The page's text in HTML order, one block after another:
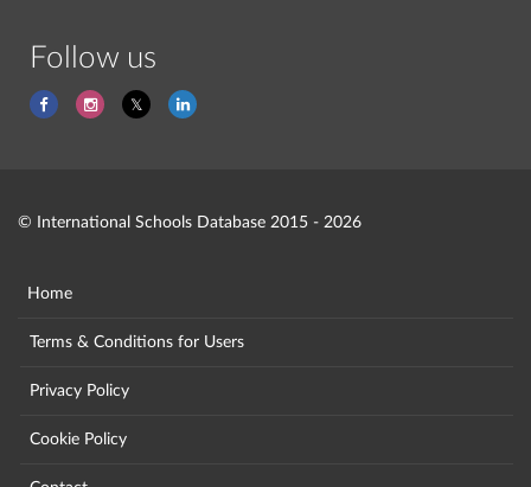
Follow us
© International Schools Database 2015 - 2026
Home
Terms & Conditions for Users
Privacy Policy
Cookie Policy